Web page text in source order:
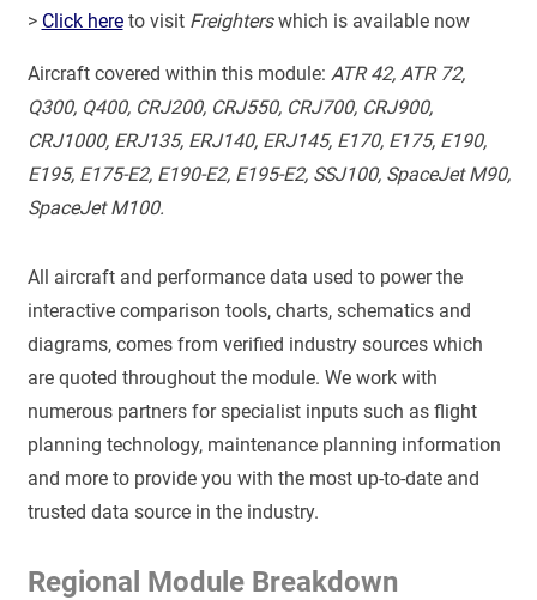
> Click hereto visit Freighterswhich is available now
Aircraft covered within this module: ATR 42, ATR 72,
Q300, Q400, CRJ200, CRJ550, CRJ700, CRJ900,
CRJ1000, ERJ135, ERJ140, ERJ145, E170, E175, E190,
E195, E175-E2, E190-E2, E195-E2, SSJ100, SpaceJet M90,
SpaceJet M100.
All aircraft and performance data used to power the
interactive comparison tools, charts, schematics and
diagrams, comes from verified industry sources which
are quoted throughout the module. We work with
numerous partners for specialist inputs such as flight
planning technology, maintenance planning information
and more to provide you with the most up-to-date and
trusted data source in the industry.
Regional Module Breakdown